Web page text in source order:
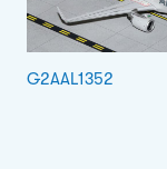
G2AAL1352